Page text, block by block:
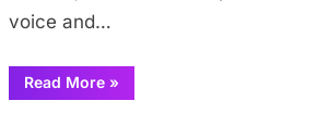
voice and…
Read More“Arab
Democratic
»